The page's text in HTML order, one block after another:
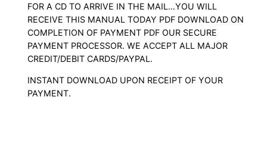
FOR A CD TO ARRIVE IN THE MAIL…YOU WILL
RECEIVE THIS MANUAL TODAY PDF DOWNLOAD ON
COMPLETION OF PAYMENT PDF OUR SECURE
PAYMENT PROCESSOR. WE ACCEPT ALL MAJOR
CREDIT/DEBIT CARDS/PAYPAL.
INSTANT DOWNLOAD UPON RECEIPT OF YOUR
PAYMENT.